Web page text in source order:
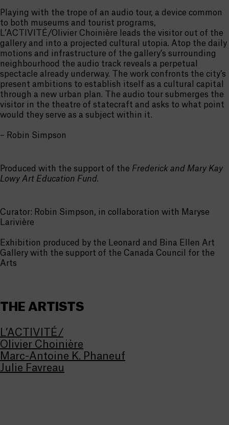
Playing with the trope of an audio tour, a device common
to both museums and tourist programs,
L’ACTIVITÉ/Olivier Choinière leads the visitor out of the
gallery and into a projected cultural utopia. Atop the daily
motions and infrastructure of the gallery’s surrounding
neighbourhood the audio track reveals a perpetual
spectacle already underway. The work confronts the city’s
present ambitions to establish itself as a cultural capital
through a new urban plan. The audio tour submerges the
visitor in the theatre of statecraft and asks to what point
would they serve as a subject within it.
– Robin Simpson
Produced with the support of the Frederick and Mary Kay
Lowy Art Education Fund.
Curator: Robin Simpson, in collaboration with Maryse
Larivière
Exhibition produced by the Leonard and Bina Ellen Art
Gallery with the support of the Canada Council for the
Arts
THE ARTISTS
L’ACTIVITÉ/
Olivier Choinière
Marc-Antoine K. Phaneuf
Julie Favreau